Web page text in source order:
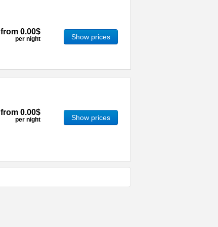
from 0.00$
per night Show prices
from 0.00$
per night Show prices